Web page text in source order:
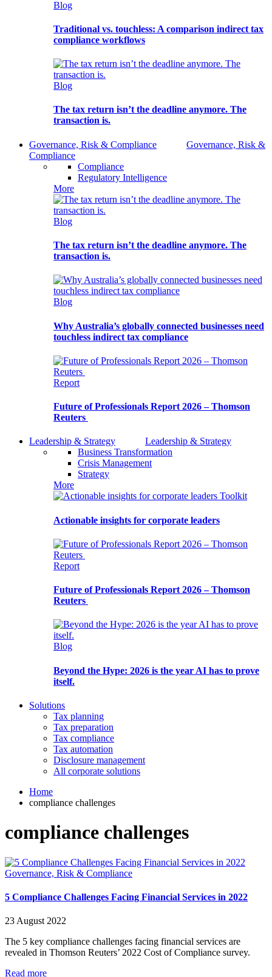
Blog
Traditional vs. touchless: A comparison indirect tax
compliance workflows
Blog
The tax return isn’t the deadline anymore. The
transaction is.
Governance, Risk & Compliance
Governance, Risk &
Compliance
Compliance
Regulatory Intelligence
More
Blog
The tax return isn’t the deadline anymore. The
transaction is.
Blog
Why Australia’s globally connected businesses need
touchless indirect tax compliance
Report
Future of Professionals Report 2026 – Thomson
Reuters
Leadership & Strategy
Leadership & Strategy
Business Transformation
Crisis Management
Strategy
More
Toolkit
Actionable insights for corporate leaders
Report
Future of Professionals Report 2026 – Thomson
Reuters
Blog
Beyond the Hype: 2026 is the year AI has to prove
itself.
Solutions
Tax planning
Tax preparation
Tax compliance
Tax automation
Disclosure management
All corporate solutions
Home
compliance challenges
compliance challenges
Governance, Risk & Compliance
5 Compliance Challenges Facing Financial Services in 2022
23 August 2022
The 5 key compliance challenges facing financial services are
revealed in Thomson Reuters’ 2022 Cost of Compliance survey.
Read more